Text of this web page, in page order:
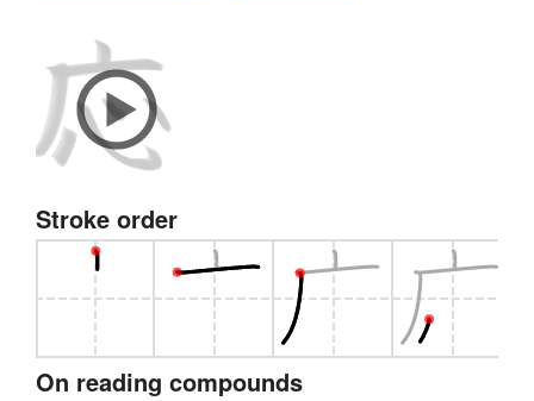
Stroke order
On reading compounds